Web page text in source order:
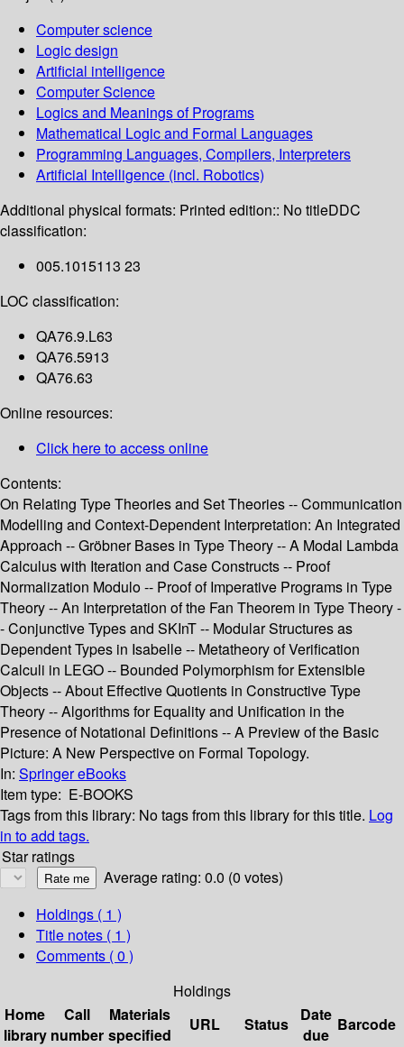
Computer science
Logic design
Artificial intelligence
Computer Science
Logics and Meanings of Programs
Mathematical Logic and Formal Languages
Programming Languages, Compilers, Interpreters
Artificial Intelligence (incl. Robotics)
Additional physical formats: Printed edition:: No titleDDC
classification:
005.1015113 23
LOC classification:
QA76.9.L63
QA76.5913
QA76.63
Online resources:
Click here to access online
Contents:
On Relating Type Theories and Set Theories -- Communication
Modelling and Context-Dependent Interpretation: An Integrated
Approach -- Gröbner Bases in Type Theory -- A Modal Lambda
Calculus with Iteration and Case Constructs -- Proof
Normalization Modulo -- Proof of Imperative Programs in Type
Theory -- An Interpretation of the Fan Theorem in Type Theory -
- Conjunctive Types and SKInT -- Modular Structures as
Dependent Types in Isabelle -- Metatheory of Verification
Calculi in LEGO -- Bounded Polymorphism for Extensible
Objects -- About Effective Quotients in Constructive Type
Theory -- Algorithms for Equality and Unification in the
Presence of Notational Definitions -- A Preview of the Basic
Picture: A New Perspective on Formal Topology.
In: Springer eBooks
Item type: E-BOOKS
Tags from this library: No tags from this library for this title. Log
in to add tags.
Star ratings
Average rating: 0.0 (0 votes)
Holdings ( 1 )
Title notes ( 1 )
Comments ( 0 )
Holdings
Home
library
Call
number
Materials
specified
URL Status
Date
due
Barcode